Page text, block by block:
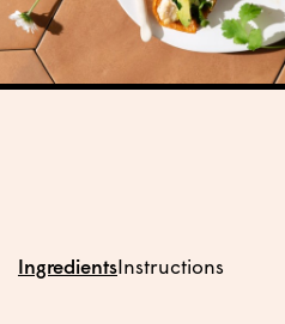
IngredientsInstructions